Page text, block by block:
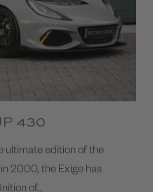
430
ultimate edition of the
2000, the Exige has